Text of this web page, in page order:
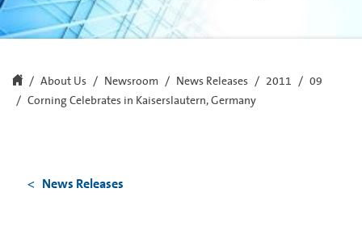
About Us Newsroom News Releases 2011
09
Corning Celebrates in Kaiserslautern, Germany
News Releases